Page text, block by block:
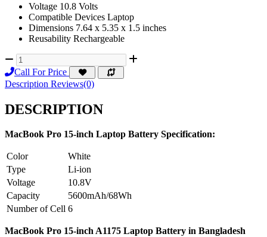
Voltage 10.8 Volts
Compatible Devices Laptop
Dimensions 7.64 x 5.35 x 1.5 inches
Reusability Rechargeable
Call For Price
Description Reviews(0)
DESCRIPTION
MacBook Pro 15-inch Laptop Battery Specification:
Color
White
Type
Li-ion
Voltage
10.8V
Capacity
5600mAh/68Wh
Number of Cell 6
MacBook Pro 15-inch A1175 Laptop Battery in Bangladesh